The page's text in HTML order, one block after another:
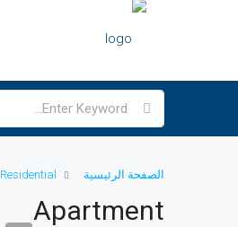
الصفحة الرئيسية Residential
Apartment